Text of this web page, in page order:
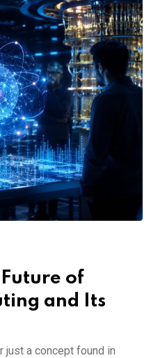
of
and Its
just a concept found in